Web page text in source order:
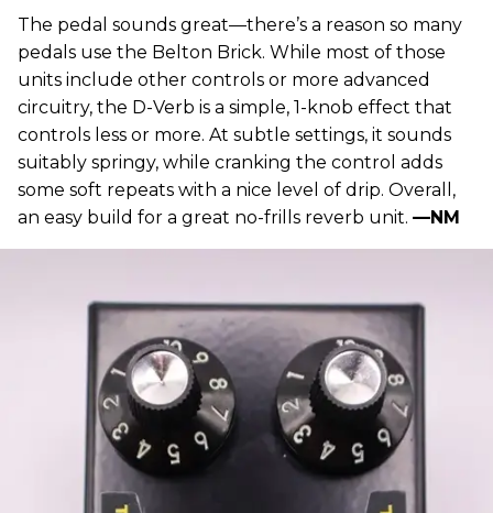
The pedal sounds great—there’s a reason so many
pedals use the Belton Brick. While most of those
units include other controls or more advanced
circuitry, the D-Verb is a simple, 1-knob effect that
controls less or more. At subtle settings, it sounds
suitably springy, while cranking the control adds
some soft repeats with a nice level of drip. Overall,
an easy build for a great no-frills reverb unit. —NM